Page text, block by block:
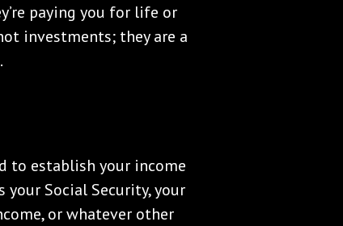
paying you for life or
investments; they are a
to establish your income
Social Security, your
or whatever other